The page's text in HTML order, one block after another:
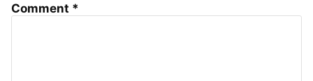
Comment *